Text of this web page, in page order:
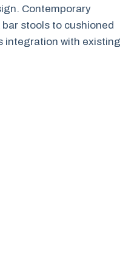
Contemporary
stools to cushioned
integration with existing